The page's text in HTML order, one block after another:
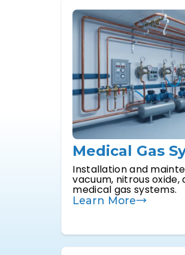
Medical Gas
Installation and
vacuum, nitrous
medical gas systems.
Learn More